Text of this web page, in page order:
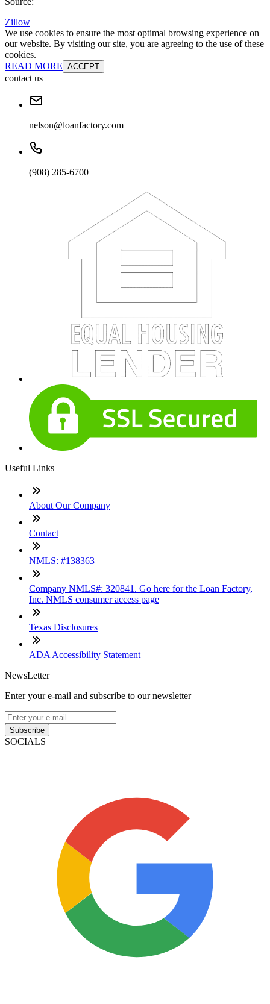
Zillow
We use cookies to ensure the most optimal browsing experience on
our website. By visiting our site, you are agreeing to the use of these
cookies.
READ MORE ACCEPT
contact us
nelson@loanfactory.com
(908) 285-6700
Useful Links
About Our Company
Contact
NMLS: #138363
Company NMLS#: 320841. Go here for the Loan Factory,
Inc. NMLS consumer access page
Texas Disclosures
ADA Accessibility Statement
NewsLetter
Enter your e-mail and subscribe to our newsletter
Subscribe
SOCIALS